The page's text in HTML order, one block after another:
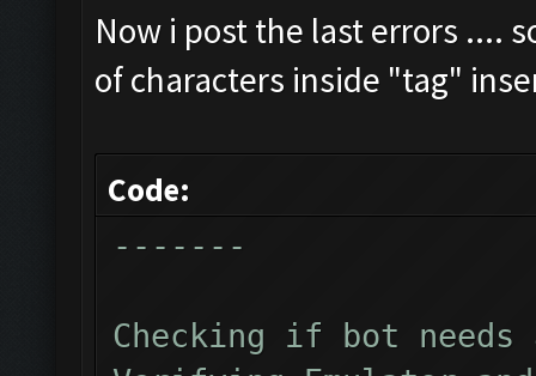
Screen update took
Checking if we need
Updating screen...
Screen update took
Current Resources:
Gold: 2641880
Dark_Elixir: 52804
Now i post the last errors ....
of characters inside "tag"
Code:
-------
Checking if bot